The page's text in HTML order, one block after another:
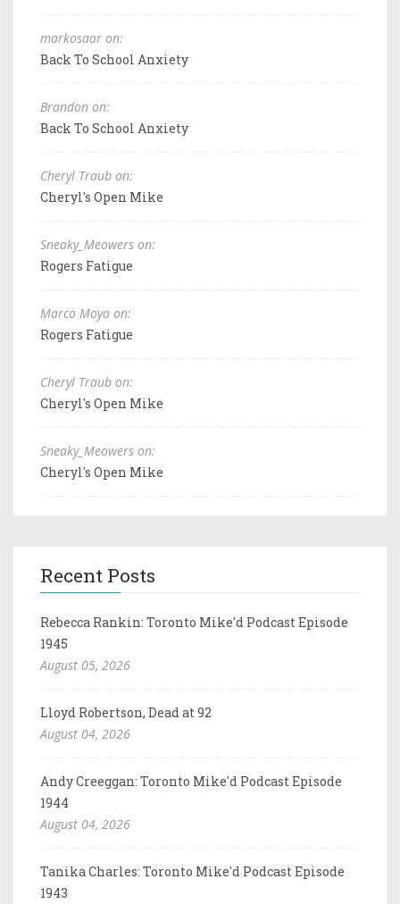
markosaar on:
Back To School Anxiety
Brandon on:
Back To School Anxiety
Cheryl Traub on:
Cheryl's Open Mike
Sneaky_Meowers on:
Rogers Fatigue
Marco Moya on:
Rogers Fatigue
Cheryl Traub on:
Cheryl's Open Mike
Sneaky_Meowers on:
Cheryl's Open Mike
Recent Posts
Rebecca Rankin: Toronto Mike'd Podcast Episode
1945
August 05, 2026
Lloyd Robertson, Dead at 92
August 04, 2026
Andy Creeggan: Toronto Mike'd Podcast Episode
1944
August 04, 2026
Tanika Charles: Toronto Mike'd Podcast Episode
1943